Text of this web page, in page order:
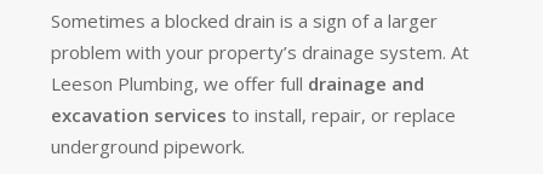
Sometimes a blocked drain is a sign of a larger
problem with your property’s drainage system. At
Leeson Plumbing, we offer full drainage and
excavation services to install, repair, or replace
underground pipework.